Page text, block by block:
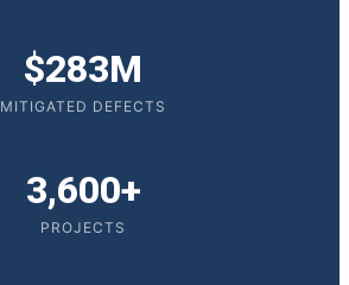
$283M
MITIGATED DEFECTS
3,600+
PROJECTS